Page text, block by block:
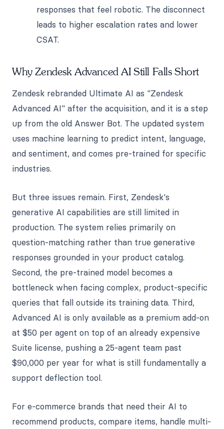
responses that feel robotic. The disconnect
leads to higher escalation rates and lower
CSAT.
Why Zendesk Advanced AI Still Falls Short
Zendesk rebranded Ultimate AI as "Zendesk
Advanced AI" after the acquisition, and it is a step
up from the old Answer Bot. The updated system
uses machine learning to predict intent, language,
and sentiment, and comes pre-trained for specific
industries.
But three issues remain. First, Zendesk's
generative AI capabilities are still limited in
production. The system relies primarily on
question-matching rather than true generative
responses grounded in your product catalog.
Second, the pre-trained model becomes a
bottleneck when facing complex, product-specific
queries that fall outside its training data. Third,
Advanced AI is only available as a premium add-on
at $50 per agent on top of an already expensive
Suite license, pushing a 25-agent team past
$90,000 per year for what is still fundamentally a
support deflection tool.
For e-commerce brands that need their AI to
recommend products, compare items, handle multi-